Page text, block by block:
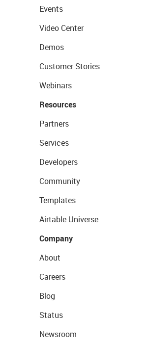
Events
Video Center
Demos
Customer Stories
Webinars
Resources
Partners
Services
Developers
Community
Templates
Airtable Universe
Company
About
Careers
Blog
Status
Newsroom